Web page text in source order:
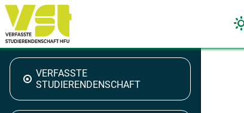
VERFASSTE
STUDIERENDENSCHAFT